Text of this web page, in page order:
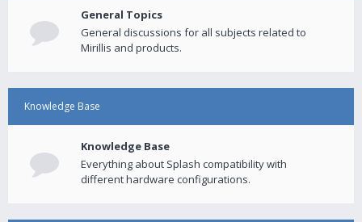
General Topics
General discussions for all subjects related to
Mirillis and products.
Knowledge Base
Knowledge Base
Everything about Splash compatibility with
different hardware configurations.